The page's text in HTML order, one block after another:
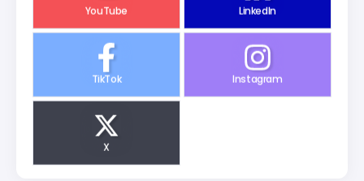
YouTube LinkedIn
TikTok Instagram
X